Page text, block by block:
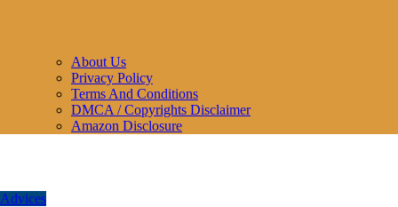
About Us
Privacy Policy
Terms And Conditions
DMCA / Copyrights Disclaimer
Amazon Disclosure
Advices